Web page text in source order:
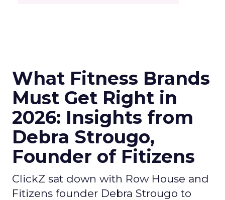
What Fitness Brands
Must Get Right in
2026: Insights from
Debra Strougo,
Founder of Fitizens
ClickZ sat down with Row House and
Fitizens founder Debra Strougo to